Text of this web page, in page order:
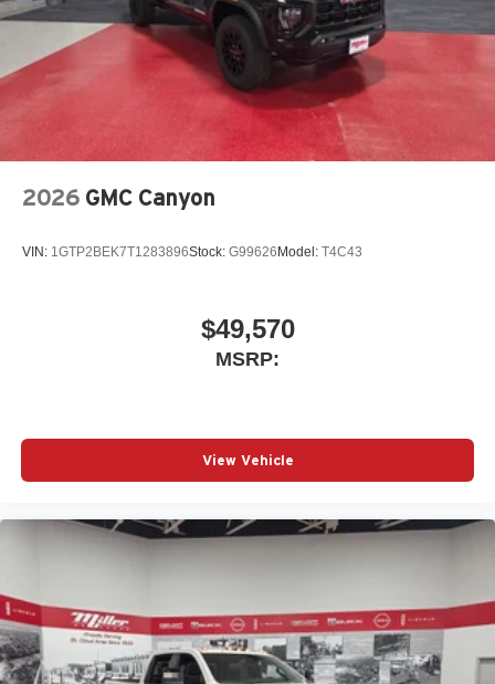
2026 GMC Canyon
VIN: 1GTP2BEK7T1283896Stock: G99626 Model: T4C43
$49,570
MSRP:
View Vehicle